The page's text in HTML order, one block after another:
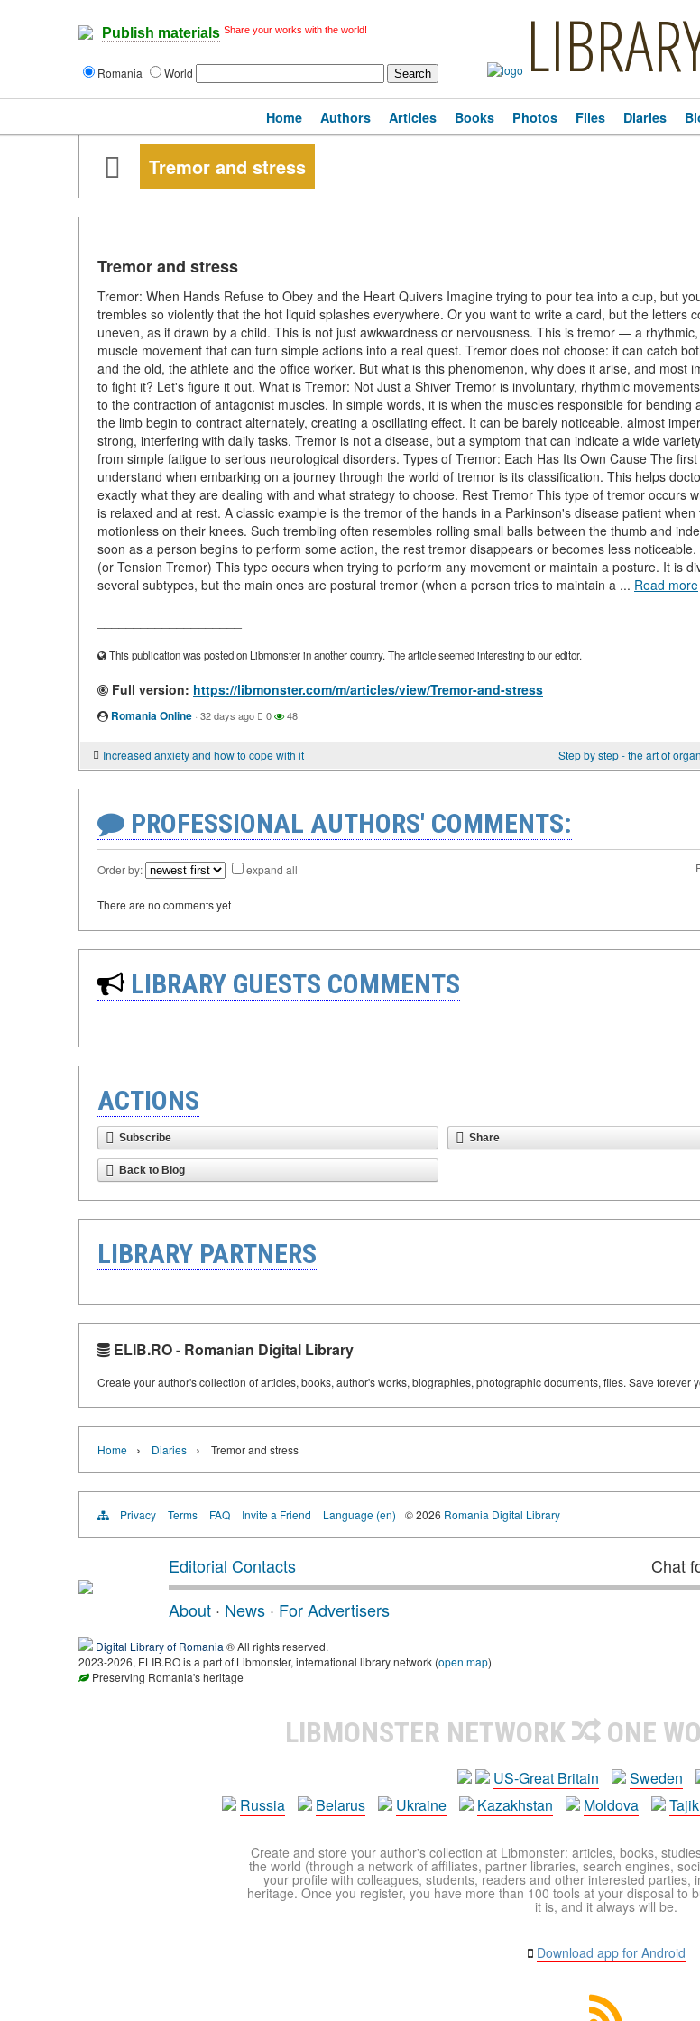
Publish materials Share your works with the world!
Romania World
Home Authors Articles Books Photos Files Diaries
Tremor and stress
Tremor and stress
Tremor: When Hands Refuse to Obey and the Heart Quivers Imagine trying to pour tea into a cup, but
trembles so violently that the hot liquid splashes everywhere. Or you want to write a card, but the letters
uneven, as if drawn by a child. This is not just awkwardness or nervousness. This is tremor — a
muscle movement that can turn simple actions into a real quest. Tremor does not choose: it can catch
and the old, the athlete and the office worker. But what is this phenomenon, why does it arise, and most
to fight it? Let's figure it out. What is Tremor: Not Just a Shiver Tremor is involuntary, rhythmic
to the contraction of antagonist muscles. In simple words, it is when the muscles responsible for bending
the limb begin to contract alternately, creating a oscillating effect. It can be barely noticeable, almost
strong, interfering with daily tasks. Tremor is not a disease, but a symptom that can indicate a wide
from simple fatigue to serious neurological disorders. Types of Tremor: Each Has Its Own Cause The
understand when embarking on a journey through the world of tremor is its classification. This helps
exactly what they are dealing with and what strategy to choose. Rest Tremor This type of tremor occurs
is relaxed and at rest. A classic example is the tremor of the hands in a Parkinson's disease patient when
motionless on their knees. Such trembling often resembles rolling small balls between the thumb and
soon as a person begins to perform some action, the rest tremor disappears or becomes less
(or Tension Tremor) This type occurs when trying to perform any movement or maintain a posture. It is
several subtypes, but the main ones are postural tremor (when a person tries to maintain a ... Read more
This publication was posted on Libmonster in another country. The article seemed interesting to our editor.
Full version: https://libmonster.com/m/articles/view/Tremor-and-stress
Romania Online · 32 days ago 0 48
Increased anxiety and how to cope with it Step by step - the art of
PROFESSIONAL AUTHORS' COMMENTS:
Order by: expand all
There are no comments yet
LIBRARY GUESTS COMMENTS
ACTIONS
Subscribe Share
Back to Blog
LIBRARY PARTNERS
ELIB.RO - Romanian Digital Library
Create your author's collection of articles, books, author's works, biographies, photographic documents, files. Save forever
Home › Diaries › Tremor and stress
Privacy Terms FAQ Invite a Friend Language (en) © 2026 Romania Digital Library
Editorial Contacts Chat
About · News · For Advertisers
Digital Library of Romania ® All rights reserved.
2023-2026, ELIB.RO is a part of Libmonster, international library network (open map)
Preserving Romania's heritage
LIBMONSTER NETWORK ONE
US-Great Britain Sweden
Russia
Belarus Ukraine Kazakhstan Moldova
Create and store your author's collection at Libmonster: articles, books,
the world (through a network of affiliates, partner libraries, search engines,
your profile with colleagues, students, readers and other interested
heritage. Once you register, you have more than 100 tools at your disposal to
it is, and it always will be.
Download app for Android